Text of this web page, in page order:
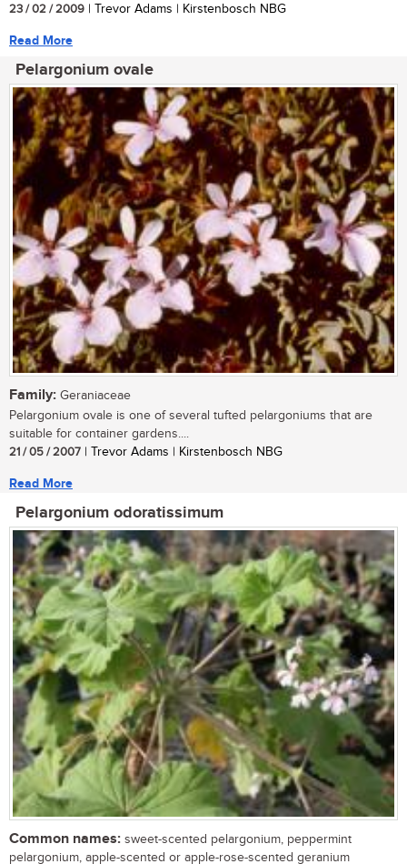
23 / 02 / 2009 | Trevor Adams | Kirstenbosch NBG
Read More
Pelargonium ovale
Family: Geraniaceae
Pelargonium ovale is one of several tufted pelargoniums that are
suitable for container gardens....
21 / 05 / 2007 | Trevor Adams | Kirstenbosch NBG
Read More
Pelargonium odoratissimum
Common names: sweet-scented pelargonium, peppermint
pelargonium, apple-scented or apple-rose-scented geranium